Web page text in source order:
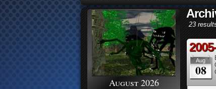
August 2026
23
Aug
08